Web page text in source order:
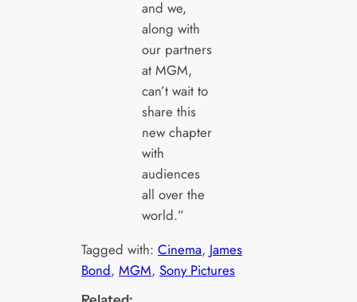
and we,
along with
our partners
at MGM,
can’t wait to
share this
new chapter
with
audiences
all over the
world.”
Tagged with:Cinema, James
Bond, MGM, Sony Pictures